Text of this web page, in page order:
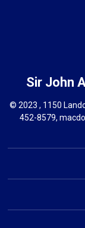
Sir John
© 2023 , 1150
452-8579,